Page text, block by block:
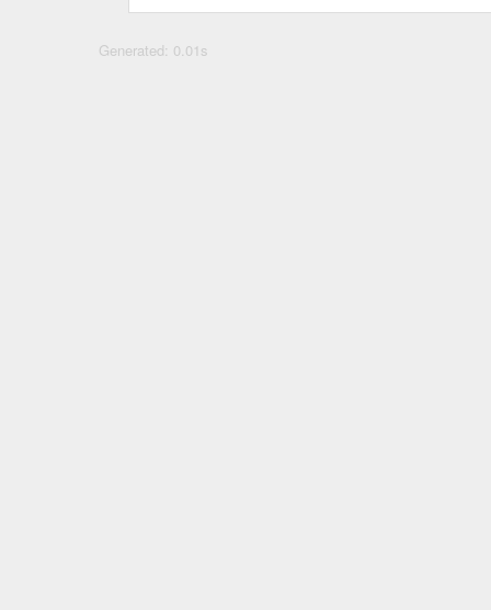
Generated: 0.01s